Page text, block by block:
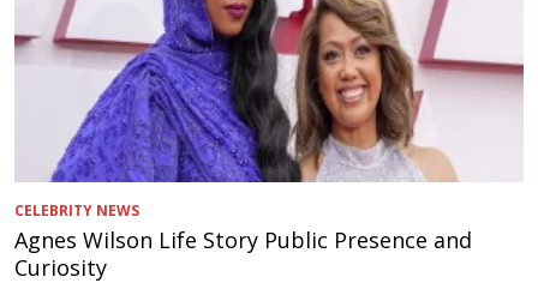
CELEBRITY NEWS
Agnes Wilson Life Story Public Presence and
Curiosity